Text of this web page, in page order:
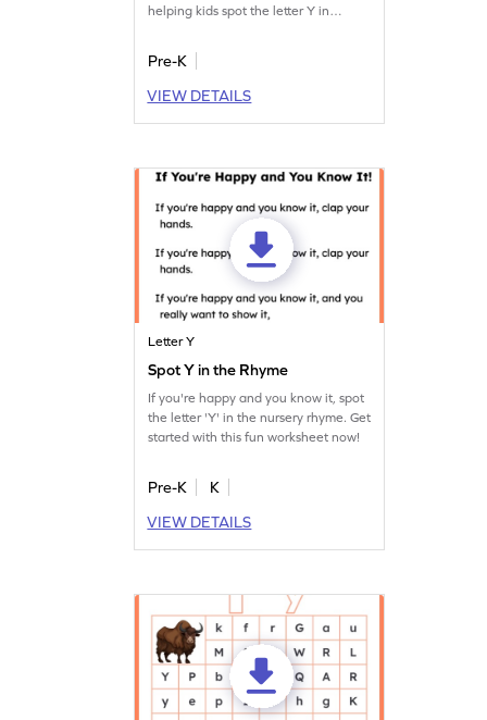
helping kids spot the letter Y in
Pre-K
VIEW DETAILS
Letter Y
Spot Y in the Rhyme
If you're happy and you know it, spot
the letter 'Y' in the nursery rhyme. Get
started with this fun worksheet now!
Pre-K
K
VIEW DETAILS